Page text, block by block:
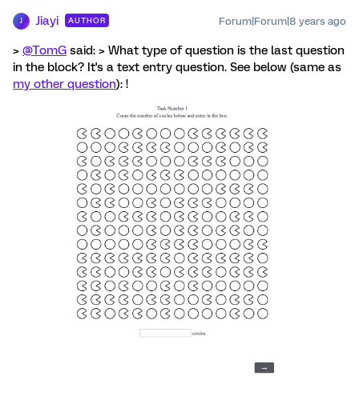
J Jiayi AUTHOR Forum|Forum|8 years ago
> @TomG said: > What type of question is the last question
in the block? It's a text entry question. See below (same as
my other question): !